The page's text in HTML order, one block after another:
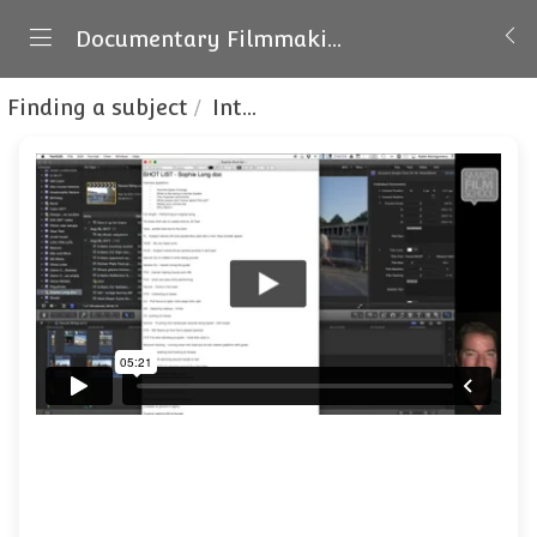
Documentary Filmmaking
Finding a subject Interview prep